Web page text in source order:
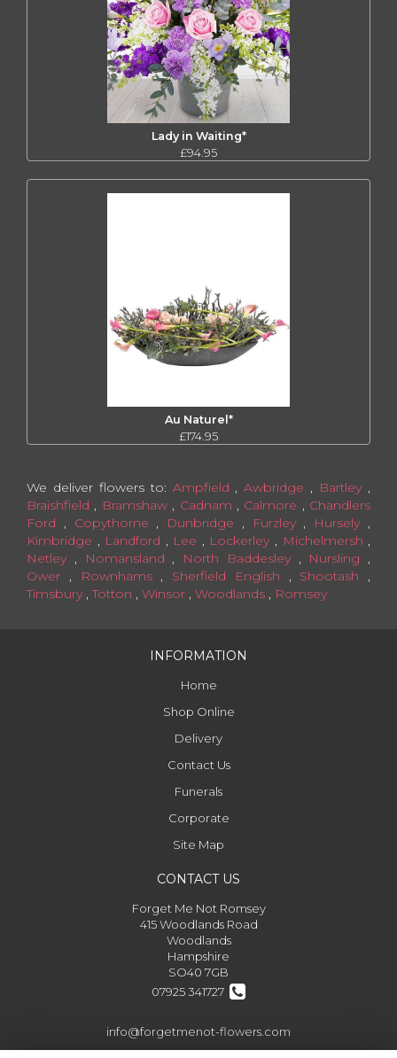
Lady in Waiting*
£94.95
Au Naturel*
£174.95
We deliver flowers to: Ampfield ,Awbridge Bartley
Braishfield
Bramshaw, Cadnam Calmore
Chandlers
Ford
Copythorne Dunbridge Furzley, Hursely
Kimbridge
Landford Lee Lockerley Michelmersh
Netley
Nomansland North Baddesley, Nursling
Ower
Rownhams, Sherfield English Shootash
Timsbury ,Totton Winsor Woodlands Romsey
INFORMATION
Home
Shop Online
Delivery
Contact Us
Funerals
Corporate
Site Map
CONTACT US
Forget Me Not Romsey
415 Woodlands Road
Woodlands
Hampshire
SO40 7GB
07925 341727
info@forgetmenot-flowers.com